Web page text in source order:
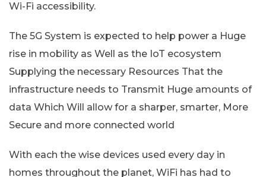
Wi-Fi accessibility.
The 5G System is expected to help power a Huge
rise in mobility as Well as the IoT ecosystem
Supplying the necessary Resources That the
infrastructure needs to Transmit Huge amounts of
data Which Will allow for a sharper, smarter, More
Secure and more connected world
With each the wise devices used every day in
homes throughout the planet, WiFi has had to